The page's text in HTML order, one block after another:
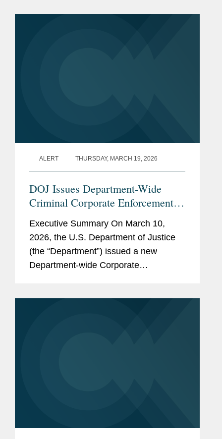
ALERT THURSDAY, MARCH 19, 2026
DOJ Issues Department-Wide
Criminal Corporate Enforcement
Executive Summary On March 10,
2026, the U.S. Department of Justice
(the “Department”) issued a new
Department-wide Corporate